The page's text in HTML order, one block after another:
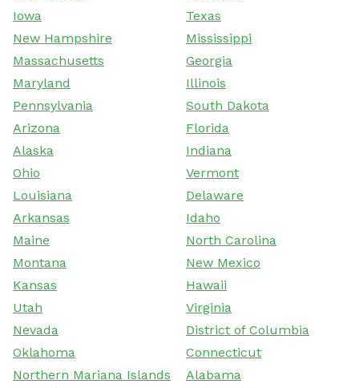
Iowa
Texas
New Hampshire
Mississippi
Massachusetts
Georgia
Maryland
Illinois
Pennsylvania
South Dakota
Arizona
Florida
Alaska
Indiana
Ohio
Vermont
Louisiana
Delaware
Arkansas
Idaho
Maine
North Carolina
Montana
New Mexico
Kansas
Hawaii
Utah
Virginia
Nevada
District of Columbia
Oklahoma
Connecticut
Northern Mariana Islands
Alabama